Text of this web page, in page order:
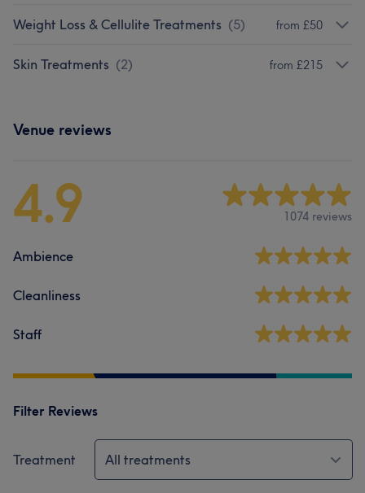
Weight Loss & Cellulite Treatments (5) from £50
Skin Treatments (2) from £215
Venue reviews
4.9 1074 reviews
Ambience
Cleanliness
Staff
Filter Reviews
Treatment All treatments